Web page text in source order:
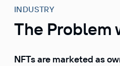
INDUSTRY
The Problem
NFTs are marketed as